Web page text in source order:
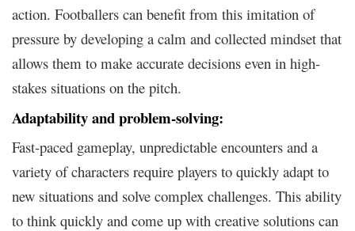
action. Footballers can benefit from this imitation of
pressure by developing a calm and collected mindset that
allows them to make accurate decisions even in high-
stakes situations on the pitch.
Adaptability and problem-solving:
Fast-paced gameplay, unpredictable encounters and a
variety of characters require players to quickly adapt to
new situations and solve complex challenges. This ability
to think quickly and come up with creative solutions can